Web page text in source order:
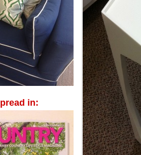
in: